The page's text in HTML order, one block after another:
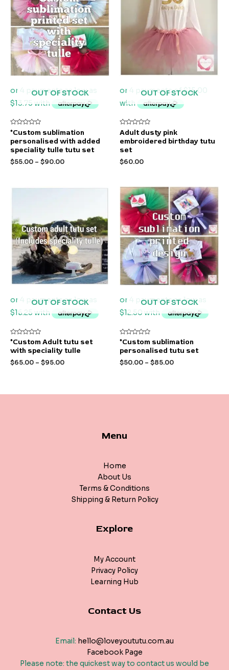
OUT OF STOCK
Rated
out
of
5
*Custom sublimation
personalised with added
speciality tulle tutu set
$55.00 – $90.00
OUT OF STOCK
Rated
0
out
of
5
Adult dusty pink
embroidered birthday tutu
set
$60.00
OUT OF STOCK
Rated
out
5
*Custom Adult tutu set
with speciality tulle
$65.00 – $95.00
OUT OF STOCK
Rated
out
5
*Custom sublimation
personalised tutu set
$50.00 – $85.00
Menu
Home
About Us
Terms & Conditions
Shipping & Return Policy
Explore
My Account
Privacy Policy
Learning Hub
Contact Us
Email: hello@loveyoututu.com.au
Facebook Page
Please note: the quickest way to contact us would be